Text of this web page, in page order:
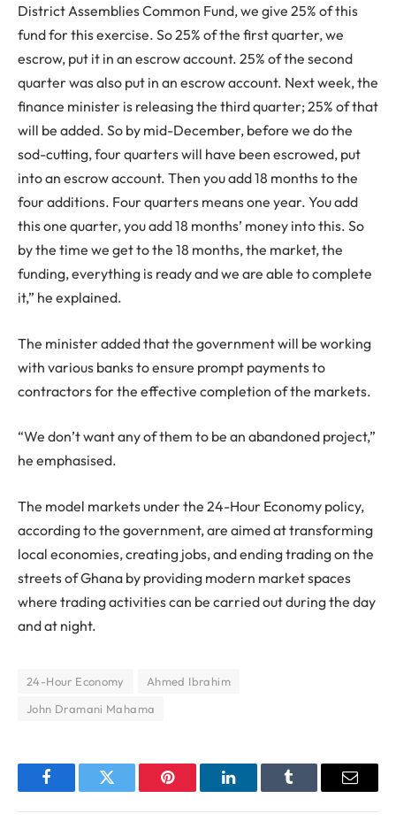
District Assemblies Common Fund, we give 25% of this
fund for this exercise. So 25% of the first quarter, we
escrow, put it in an escrow account. 25% of the second
quarter was also put in an escrow account. Next week, the
finance minister is releasing the third quarter; 25% of that
will be added. So by mid-December, before we do the
sod-cutting, four quarters will have been escrowed, put
into an escrow account. Then you add 18 months to the
four additions. Four quarters means one year. You add
this one quarter, you add 18 months’ money into this. So
by the time we get to the 18 months, the market, the
funding, everything is ready and we are able to complete
it,” he explained.
The minister added that the government will be working
with various banks to ensure prompt payments to
contractors for the effective completion of the markets.
“We don’t want any of them to be an abandoned project,”
he emphasised.
The model markets under the 24-Hour Economy policy,
according to the government, are aimed at transforming
local economies, creating jobs, and ending trading on the
streets of Ghana by providing modern market spaces
where trading activities can be carried out during the day
and at night.
24-Hour Economy
Ahmed Ibrahim
John Dramani Mahama
FacebookTwitter Pinterest LinkedInTumblr Email